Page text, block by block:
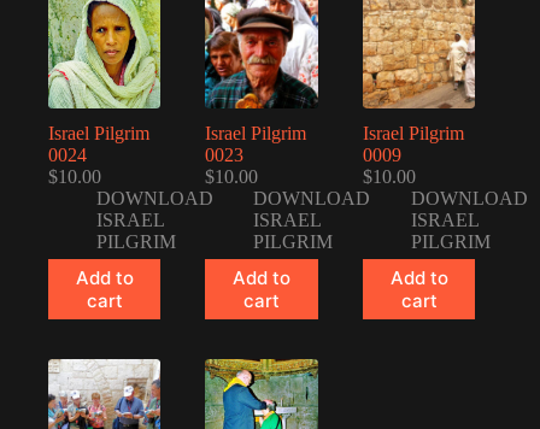
Israel Pilgrim
0024
$10.00
DOWNLOAD
ISRAEL
PILGRIM
Add to
cart
Israel Pilgrim
0023
$10.00
DOWNLOAD
ISRAEL
PILGRIM
Add to
cart
Israel Pilgrim
0009
$10.00
DOWNLOAD
ISRAEL
PILGRIM
Add to
cart